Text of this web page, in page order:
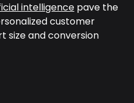
intelligence pave the
customer
size and conversion